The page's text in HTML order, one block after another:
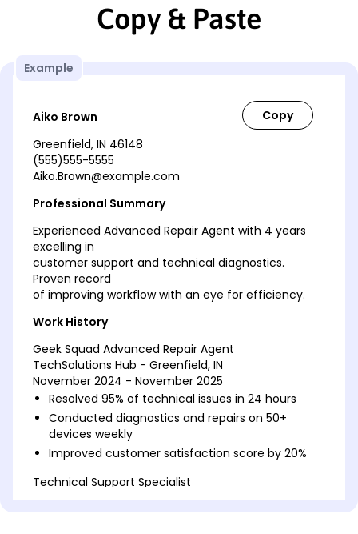
Copy & Paste
Example
Aiko Brown
Greenfield, IN 46148
(555)555-5555
Aiko.Brown@example.com
Professional Summary
Experienced Advanced Repair Agent with 4 years
excelling in
customer support and technical diagnostics.
Proven record
of improving workflow with an eye for efficiency.
Work History
Geek Squad Advanced Repair Agent
TechSolutions Hub - Greenfield, IN
November 2024 - November 2025
Resolved 95% of technical issues in 24 hours
Conducted diagnostics and repairs on 50+
devices weekly
Improved customer satisfaction score by 20%
Technical Support Specialist